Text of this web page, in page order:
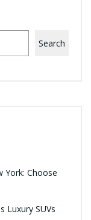
Search
York: Choose
Luxury SUVs